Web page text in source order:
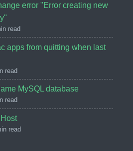
error "Error creating new
read
apps from quitting when last
read
MySQL database
read
read